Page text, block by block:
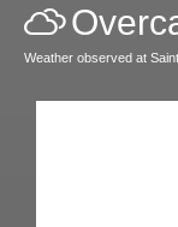
Weather observed at